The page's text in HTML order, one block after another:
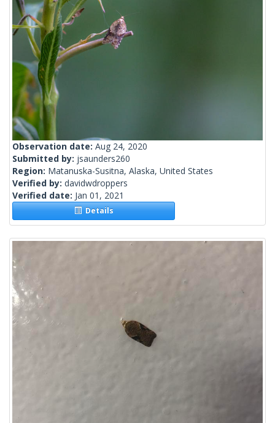
Observation date: Aug 24, 2020
Submitted by: jsaunders260
Region: Matanuska-Susitna, Alaska, United States
Verified by: davidwdroppers
Verified date: Jan 01, 2021
Details